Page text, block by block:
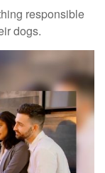
responsible
dogs.